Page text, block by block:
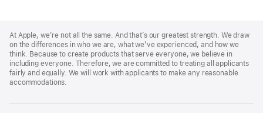
Footer
At Apple, we’re not all the same. And that’s our greatest strength. We draw
on the differences in who we are, what we’ve experienced, and how we
think. Because to create products that serve everyone, we believe in
including everyone. Therefore, we are committed to treating all applicants
fairly and equally. We will work with applicants to make any reasonable
accommodations.